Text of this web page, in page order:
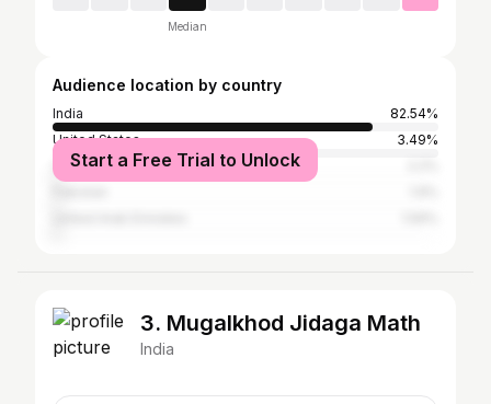
Median
Audience location by country
India
82.54%
United States
3.49%
Canada
Start a Free Trial to Unlock
3. Mugalkhod Jidaga Math
India